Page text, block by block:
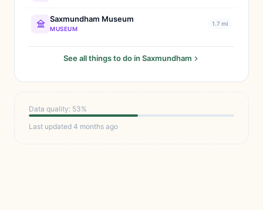
Saxmundham Museum
MUSEUM
1.7 mi
See all things to do in Saxmundham
Data quality: 53%
Last updated 4 months ago